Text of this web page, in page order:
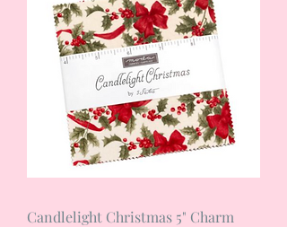
Candlelight Christmas 5" Charm